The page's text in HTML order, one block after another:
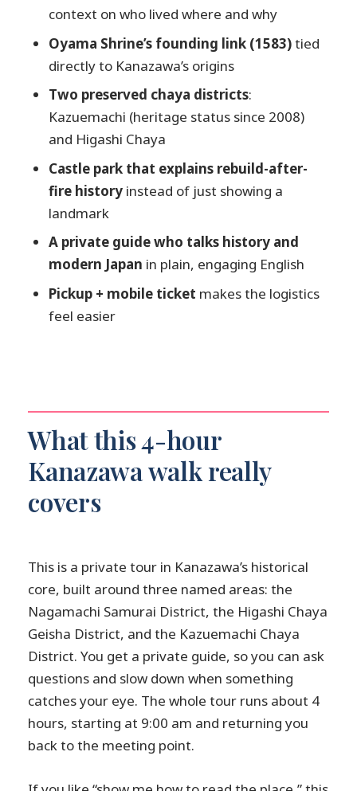
Lucy and the private-guide advantage:
Price and value: is it worth $158.97 per
Practical tips so the walk feels easy, not
tiring
Who should book this tour (and who
might skip it)
Should you book it?
FAQ
Where is the meeting point for the
tour?
What time does the tour start?
Which admission tickets are not
included?
Is there a mobile ticket?
admission?
context on who lived where and why
Oyama Shrine’s founding link (1583)tied
directly to Kanazawa’s origins
Two preserved chaya districts:
Kazuemachi (heritage status since 2008)
and Higashi Chaya
Castle park that explains rebuild-after-
fire history instead of just showing a
landmark
A private guide who talks history and
modern Japan in plain, engaging English
Pickup + mobile ticket makes the logistics
feel easier
What this 4-hour
Kanazawa walk really
covers
This is a private tour in Kanazawa’s historical
core, built around three named areas: the
Nagamachi Samurai District, the Higashi Chaya
Geisha District, and the Kazuemachi Chaya
District. You get a private guide, so you can ask
questions and slow down when something
catches your eye. The whole tour runs about 4
hours, starting at 9:00 am and returning you
back to the meeting point.